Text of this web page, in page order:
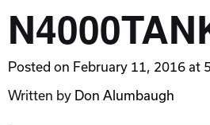
Posted on February 11, 2016 at
Written by Don Alumbaugh